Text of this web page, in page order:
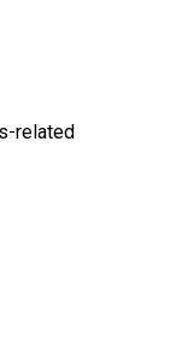
related